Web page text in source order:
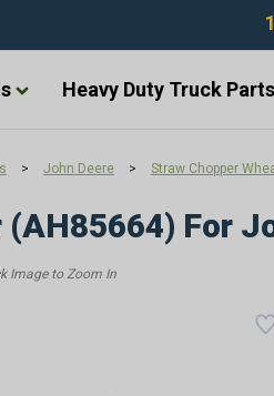
Heavy Duty Truck Parts
> John Deere > Straw Chopper
(AH85664) For